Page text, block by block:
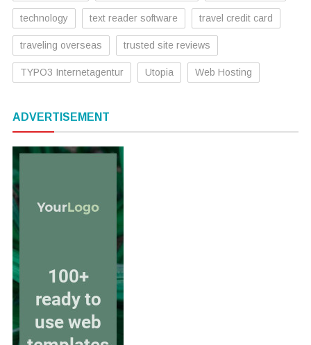
technology text reader software travel credit card
traveling overseas trusted site reviews
TYPO3 Internetagentur Utopia Web Hosting
ADVERTISEMENT